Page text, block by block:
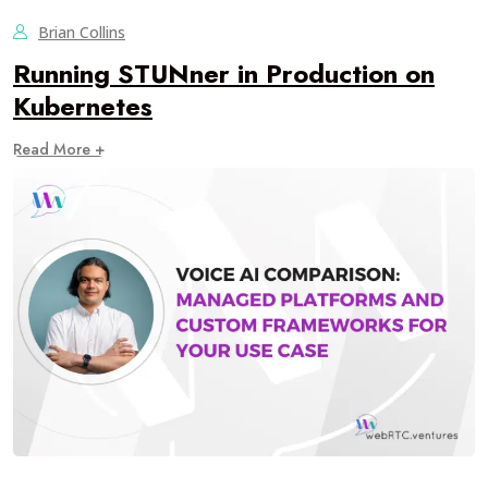
Brian Collins
Running STUNner in Production on
Kubernetes
Read More +